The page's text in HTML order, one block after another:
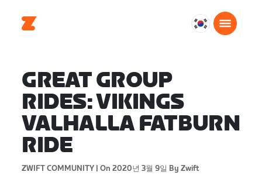
대
어
GREAT GROUP
RIDES: VIKINGS
VALHALLA FATBURN
RIDE
ZWIFT COMMUNITY | On 2020년 3월 9일 By Zwift